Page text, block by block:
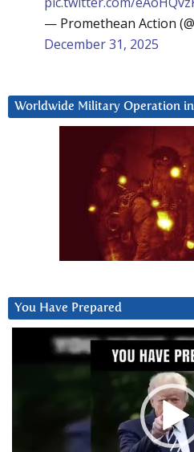
— Promethean Action
December 31, 2025
Worldwide Military Operation in
You Have Prepared